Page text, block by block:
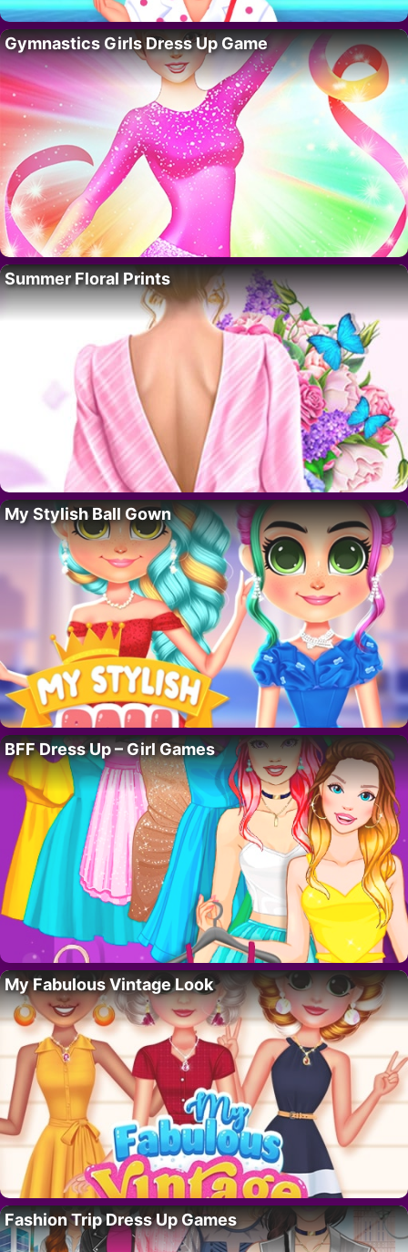
Gymnastics Girls Dress Up Game
Summer Floral Prints
My Stylish Ball Gown
BFF Dress Up – Girl Games
My Fabulous Vintage Look
Fashion Trip Dress Up Games